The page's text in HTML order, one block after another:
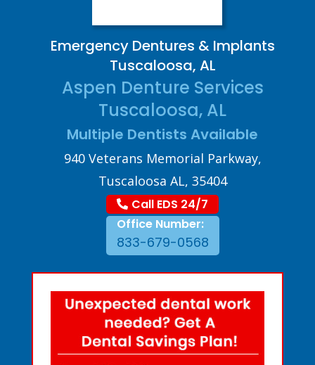
Emergency Dentures & Implants
Tuscaloosa, AL
Aspen Denture Services
Tuscaloosa, AL
Multiple Dentists Available
940 Veterans Memorial Parkway,
Tuscaloosa AL, 35404
Call EDS 24/7
Office Number:
833-679-0568